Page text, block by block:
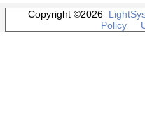
Copyright ©2026
Policy